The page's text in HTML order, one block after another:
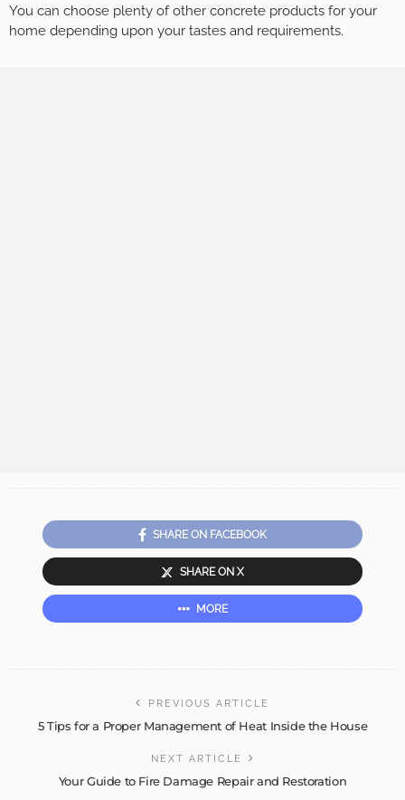
You can choose plenty of other concrete products for your
home depending upon your tastes and requirements.
SHARE ON FACEBOOK
SHARE ON X
MORE
PREVIOUS ARTICLE
5 Tips for a Proper Management of Heat Inside the House
NEXT ARTICLE
Your Guide to Fire Damage Repair and Restoration